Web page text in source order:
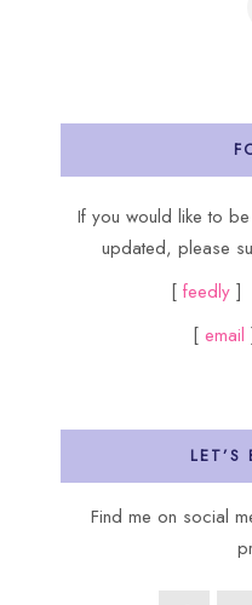
If you would like to
updated, please
[ feedly
[ email
LET’S
Find me on social